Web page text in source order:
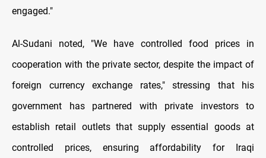
engaged."
Al-Sudani noted, "We have controlled food prices in
cooperation with the private sector, despite the impact of
foreign currency exchange rates," stressing that his
government has partnered with private investors to
establish retail outlets that supply essential goods at
controlled prices, ensuring affordability for Iraqi